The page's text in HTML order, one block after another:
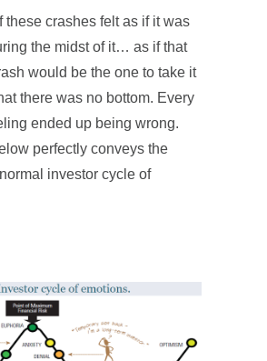
these crashes felt as if it was
the midst of it… as if that
would be the one to take it
there was no bottom. Every
ended up being wrong.
perfectly conveys the
investor cycle of